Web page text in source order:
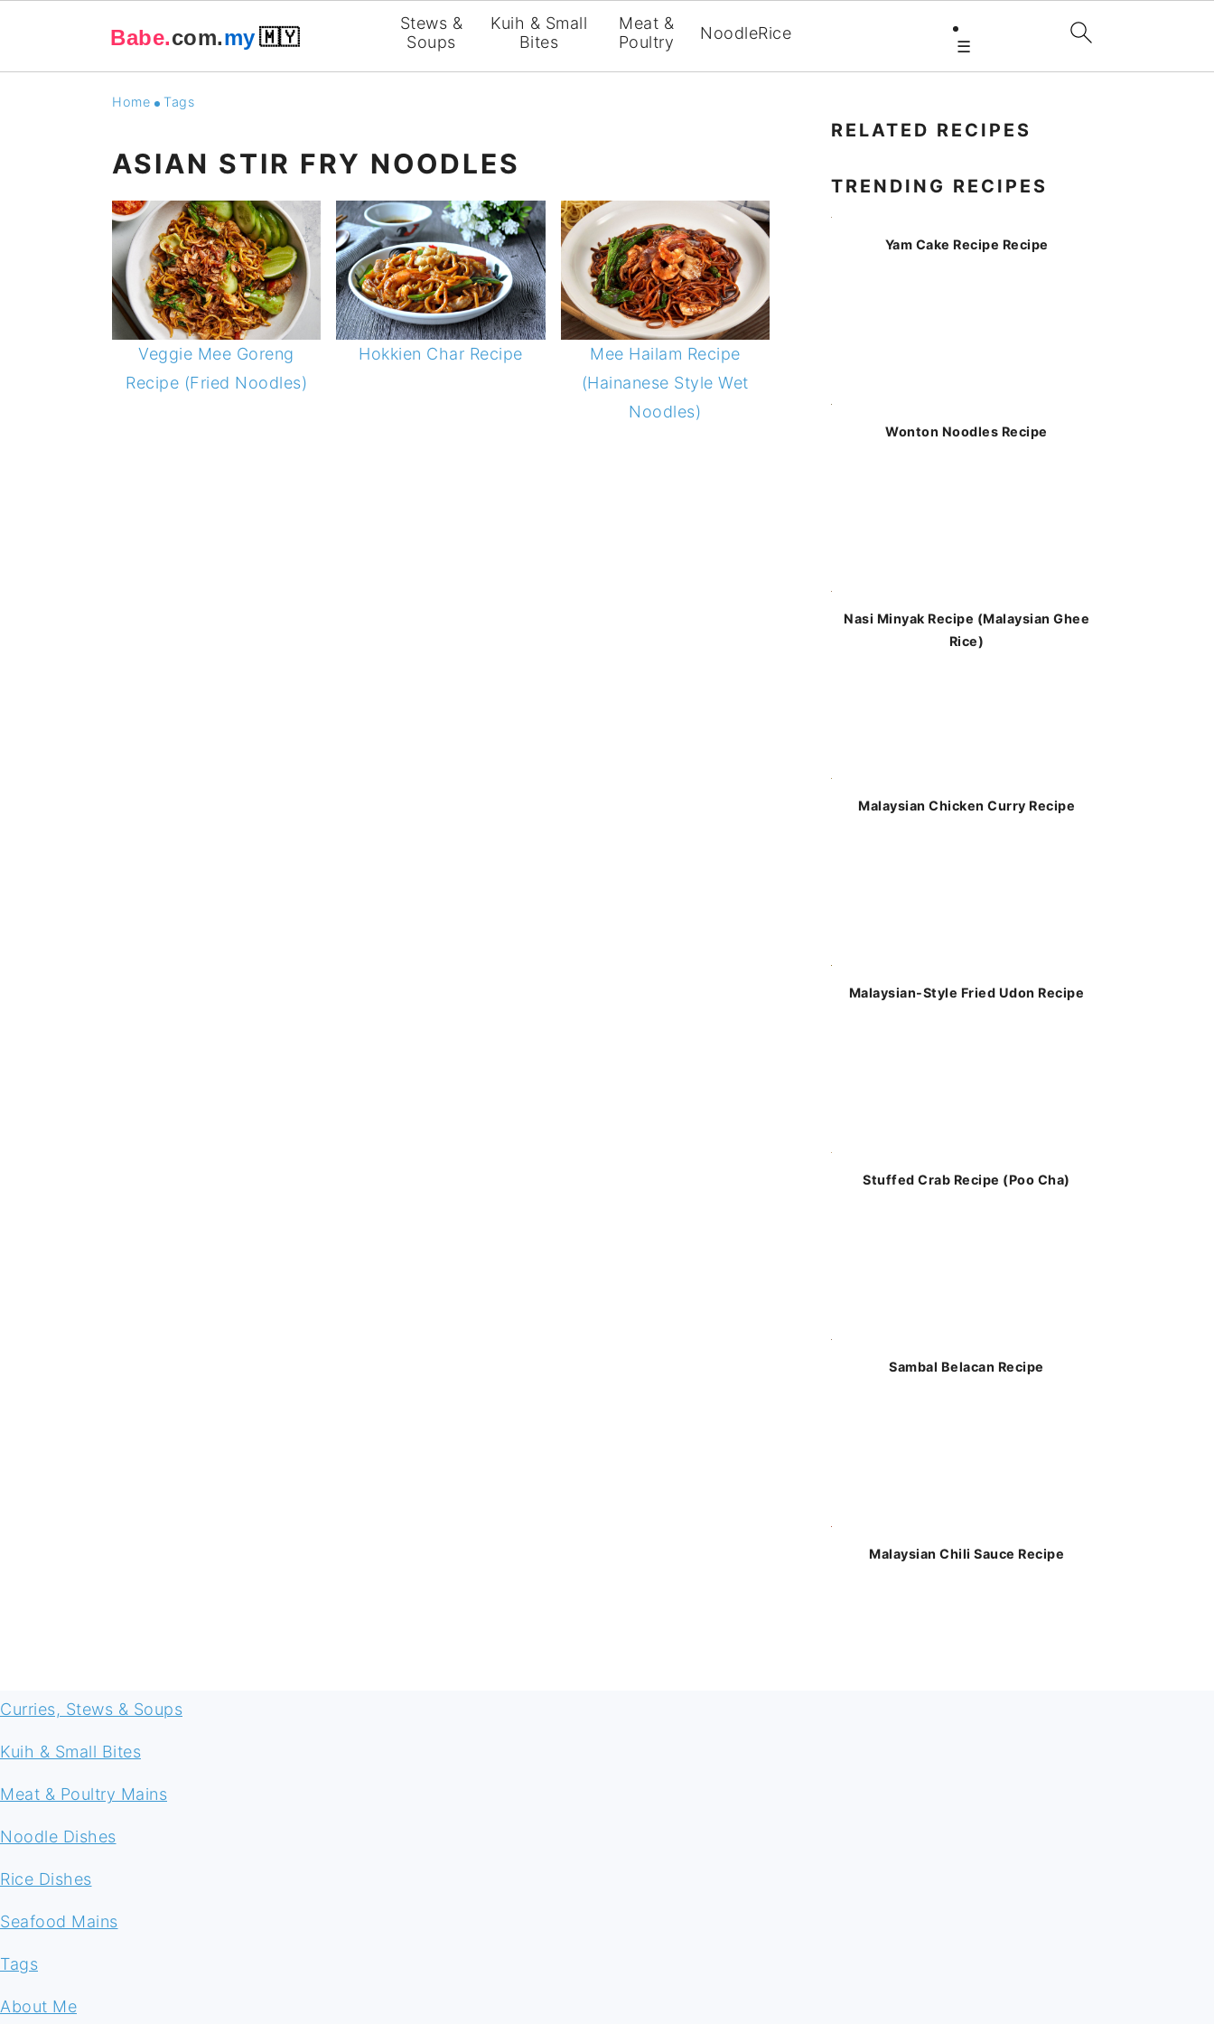
Babe.com.my 🇲🇾
Stews &
Soups
Kuih & Small
Bites
Meat &
Poultry
NoodleRice
☰
Home Tags
ASIAN STIR FRY NOODLES
Veggie Mee Goreng
Recipe (Fried Noodles)
Hokkien Char Recipe
Mee Hailam Recipe
(Hainanese Style Wet
Noodles)
SIDEBAR
RELATED RECIPES
TRENDING RECIPES
Yam Cake Recipe Recipe
Wonton Noodles Recipe
Nasi Minyak Recipe (Malaysian Ghee
Rice)
Malaysian Chicken Curry Recipe
Malaysian-Style Fried Udon Recipe
Stuffed Crab Recipe (Poo Cha)
Sambal Belacan Recipe
Malaysian Chili Sauce Recipe
FOOTER
Curries, Stews & Soups
Kuih & Small Bites
Meat & Poultry Mains
Noodle Dishes
Rice Dishes
Seafood Mains
Tags
About Me